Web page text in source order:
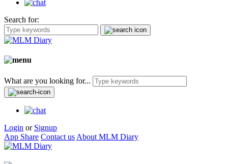
Search for:
What are you looking for...
Login or Signup
App Share Contact us About MLM Diary